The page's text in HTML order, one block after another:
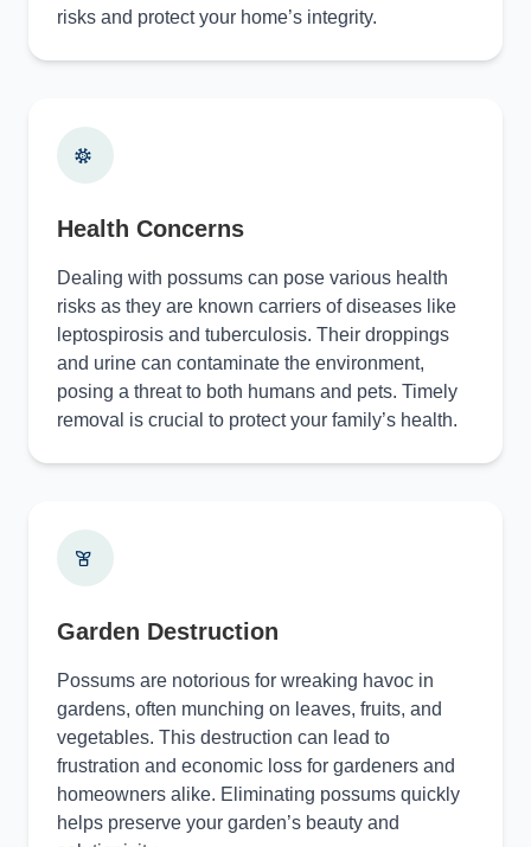
risks and protect your home’s integrity.
Health Concerns
Dealing with possums can pose various health
risks as they are known carriers of diseases like
leptospirosis and tuberculosis. Their droppings
and urine can contaminate the environment,
posing a threat to both humans and pets. Timely
removal is crucial to protect your family’s health.
Garden Destruction
Possums are notorious for wreaking havoc in
gardens, often munching on leaves, fruits, and
vegetables. This destruction can lead to
frustration and economic loss for gardeners and
homeowners alike. Eliminating possums quickly
helps preserve your garden’s beauty and